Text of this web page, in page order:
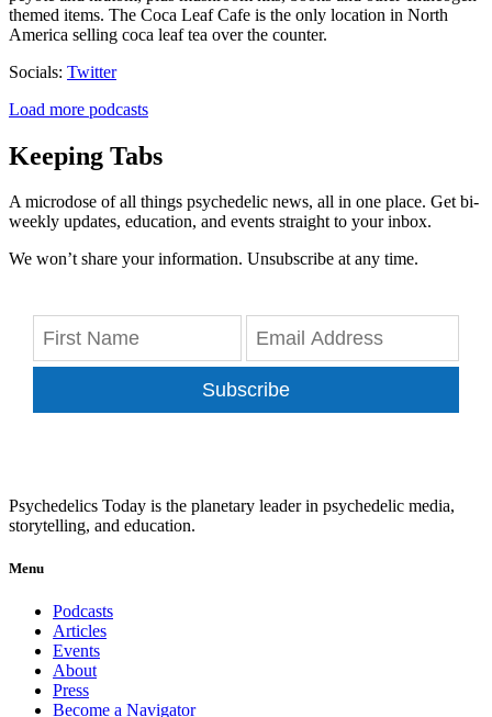
themed items. The Coca Leaf Cafe is the only location in North
America selling coca leaf tea over the counter.
Socials: Twitter
Load more podcasts
Keeping Tabs
A microdose of all things psychedelic news, all in one place. Get bi-
weekly updates, education, and events straight to your inbox.
We won’t share your information. Unsubscribe at any time.
Subscribe
Psychedelics Today is the planetary leader in psychedelic media,
storytelling, and education.
Menu
Podcasts
Articles
Events
About
Press
Become a Navigator